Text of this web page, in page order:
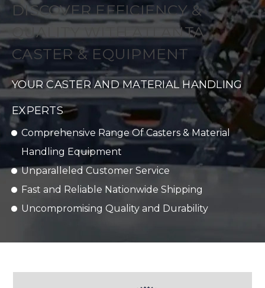
DISCOVER EFFICIENCY &
QUALITY WITH ATLANTA
CASTER & EQUIPMENT
YOUR CASTER AND MATERIAL HANDLING
EXPERTS
Comprehensive Range Of Casters & Material
Handling Equipment
Unparalleled Customer Service
Fast and Reliable Nationwide Shipping
Uncompromising Quality and Durability